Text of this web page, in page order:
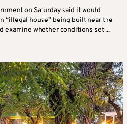
on Saturday said it would
“illegal house” being built near the
examine whether conditions set ...